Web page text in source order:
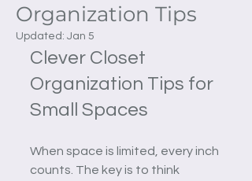
Organization Tips
Updated: Jan 5
Clever Closet
Organization Tips for
Small Spaces
When space is limited, every inch
counts. The key is to think